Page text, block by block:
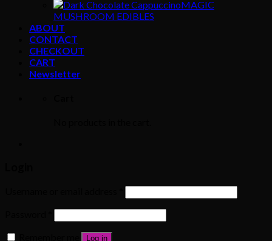
MAGIC
MUSHROOM EDIBLES
ABOUT
CONTACT
CHECKOUT
CART
Newsletter
Log in